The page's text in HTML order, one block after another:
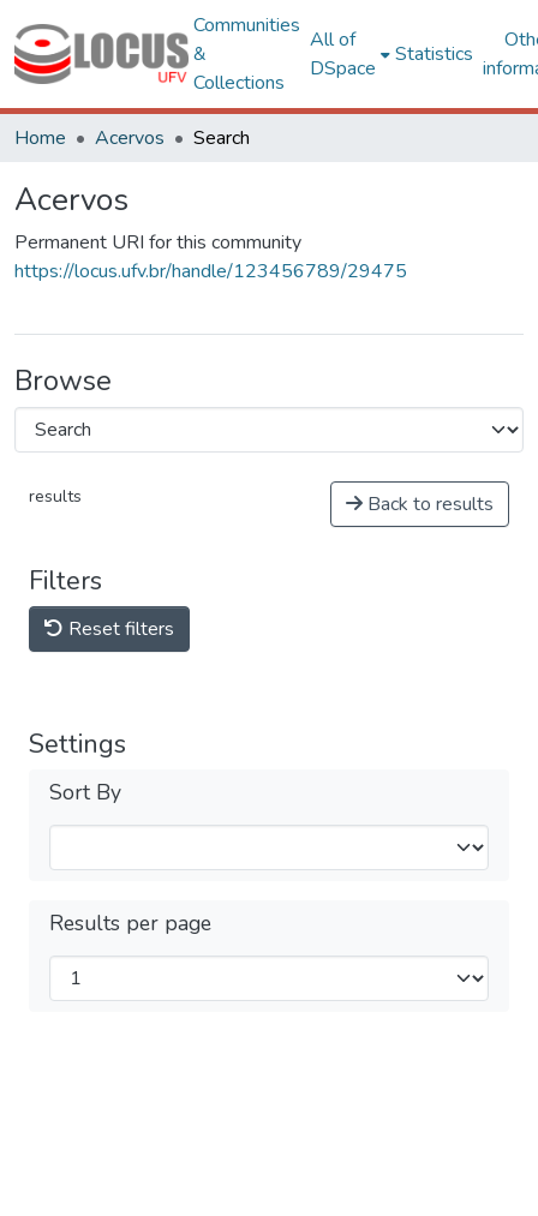
Communities
&
Collections
All of
DSpace
Statistics
Home Acervos Search
Acervos
Permanent URI for this community
https://locus.ufv.br/handle/123456789/29475
Browse
results Back to results
Filters
Reset filters
Settings
Sort By
Results per page